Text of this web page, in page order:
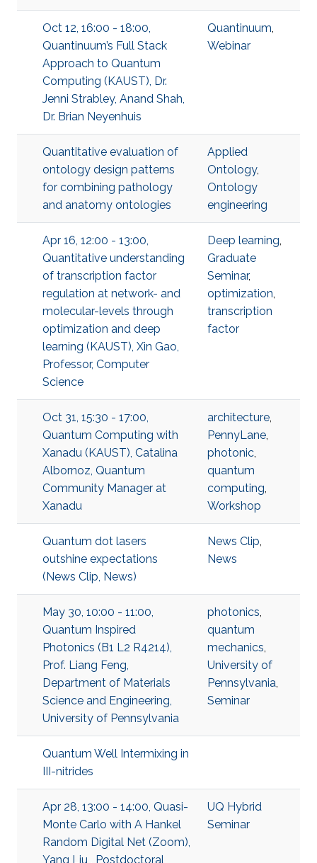
Oct 12, 16:00 - 18:00,
Quantinuum’s Full Stack
Approach to Quantum
Computing (KAUST), Dr.
Jenni Strabley, Anand Shah,
Dr. Brian Neyenhuis
Quantinuum,
Webinar
Quantitative evaluation of
ontology design patterns
for combining pathology
and anatomy ontologies
Applied
Ontology,
Ontology
engineering
Apr 16, 12:00 - 13:00,
Quantitative understanding
of transcription factor
regulation at network- and
molecular-levels through
optimization and deep
learning (KAUST), Xin Gao,
Professor, Computer
Science
Deep learning,
Graduate
Seminar,
optimization,
transcription
factor
Oct 31, 15:30 - 17:00,
Quantum Computing with
Xanadu (KAUST), Catalina
Albornoz, Quantum
Community Manager at
Xanadu
architecture,
PennyLane,
photonic,
quantum
computing,
Workshop
Quantum dot lasers
outshine expectations
(News Clip, News)
News Clip,
News
May 30, 10:00 - 11:00,
Quantum Inspired
Photonics (B1 L2 R4214),
Prof. Liang Feng,
Department of Materials
Science and Engineering,
University of Pennsylvania
photonics,
quantum
mechanics,
University of
Pennsylvania,
Seminar
Quantum Well Intermixing in
III-nitrides
Apr 28, 13:00 - 14:00, Quasi-
Monte Carlo with A Hankel
Random Digital Net (Zoom),
Yang Liu , Postdoctoral
UQ Hybrid
Seminar